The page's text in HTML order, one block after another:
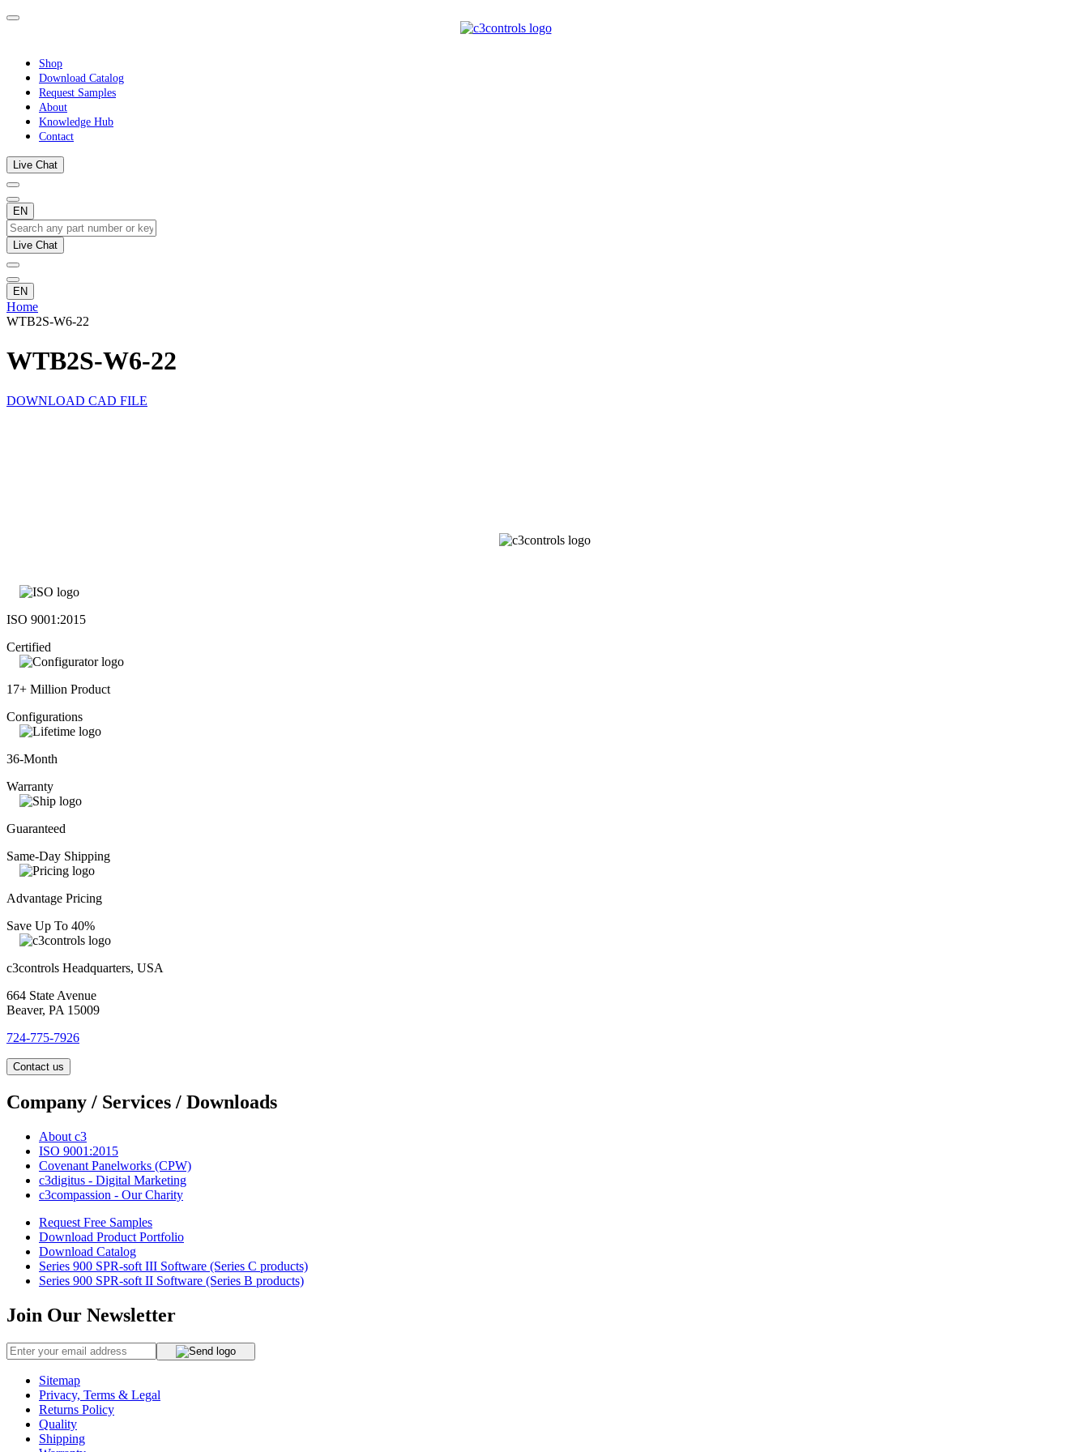
Shop
Download Catalog
Request Samples
About
Knowledge Hub
Contact
Live Chat
EN
Live Chat
EN
Home
WTB2S-W6-22
WTB2S-W6-22
DOWNLOAD CAD FILE
ISO 9001:2015
Certified
17+ Million Product
Configurations
36-Month
Warranty
Guaranteed
Same-Day Shipping
Advantage Pricing
Save Up To 40%
c3controls Headquarters, USA
664 State Avenue
Beaver, PA 15009
724-775-7926
Contact us
Company / Services / Downloads
About c3
ISO 9001:2015
Covenant Panelworks (CPW)
c3digitus - Digital Marketing
c3compassion - Our Charity
Request Free Samples
Download Product Portfolio
Download Catalog
Series 900 SPR-soft III Software (Series C products)
Series 900 SPR-soft II Software (Series B products)
Join Our Newsletter
Sitemap
Privacy, Terms & Legal
Returns Policy
Quality
Shipping